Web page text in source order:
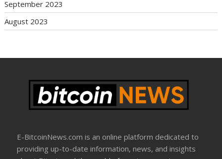
September 2023
August 2023
E-BitcoinNews.com is an online platform dedicated to
providing up-to-date information, news, and insights